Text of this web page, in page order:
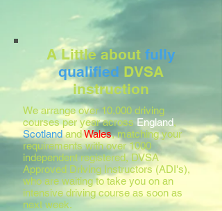
We arrange over 10,000 driving
courses per year across England,
Scotland andWales, matching your
requirements with over 1000
independent registered, DVSA
Approved Driving Instructors (ADI's),
who are waiting to take you on an
intensive driving course as soon as
next week.
A Little about fully
qualified DVSA
instruction